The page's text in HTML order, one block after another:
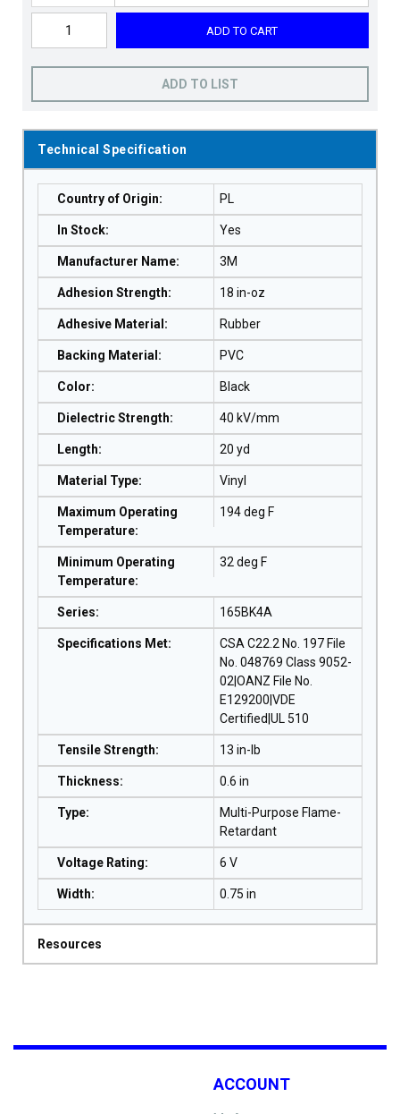
ADD TO CART
ADD TO LIST
Technical Specification
Country of Origin: PL
In Stock: Yes
Manufacturer Name: 3M
Adhesion Strength: 18 in-oz
Adhesive Material : Rubber
Backing Material : PVC
Color: Black
Dielectric Strength: 40 kV/mm
Length: 20 yd
Material Type: Vinyl
Maximum Operating
Temperature:
194 deg F
Minimum Operating
Temperature:
32 deg F
Series: 165BK4A
Specifications Met:
CSA C22.2 No. 197 File
No. 048769 Class 9052-
02|OANZ File No.
E129200|VDE
Certified|UL 510
Tensile Strength: 13 in-lb
Thickness: 0.6 in
Type:
Multi-Purpose Flame-
Retardant
Voltage Rating: 6 V
Width: 0.75 in
Resources
ACCOUNT